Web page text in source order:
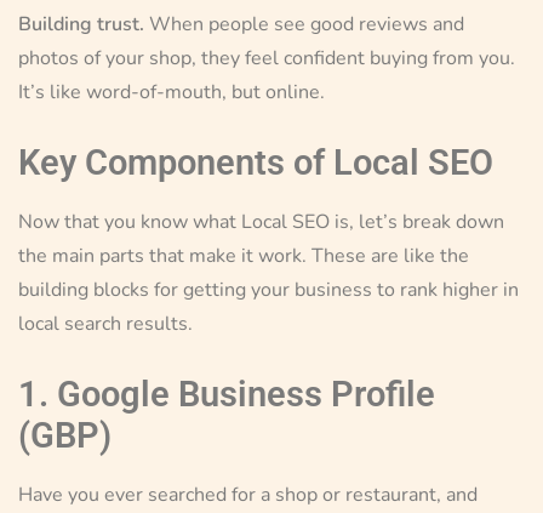
Building trust. When people see good reviews and
photos of your shop, they feel confident buying from you.
It’s like word-of-mouth, but online.
Key Components of Local SEO
Now that you know what Local SEO is, let’s break down
the main parts that make it work. These are like the
building blocks for getting your business to rank higher in
local search results.
1. Google Business Profile
(GBP)
Have you ever searched for a shop or restaurant, and